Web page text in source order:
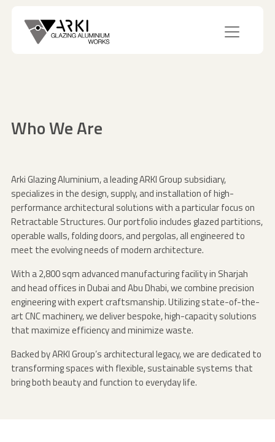
Who We Are
Arki Glazing Aluminium, a leading ARKI Group subsidiary,
specializes in the design, supply, and installation of high-
performance architectural solutions with a particular focus on
Retractable Structures. Our portfolio includes glazed partitions,
operable walls, folding doors, and pergolas, all engineered to
meet the evolving needs of modern architecture.
With a 2,800 sqm advanced manufacturing facility in Sharjah
and head offices in Dubai and Abu Dhabi, we combine precision
engineering with expert craftsmanship. Utilizing state-of-the-
art CNC machinery, we deliver bespoke, high-capacity solutions
that maximize efficiency and minimize waste.
Backed by ARKI Group’s architectural legacy, we are dedicated to
transforming spaces with flexible, sustainable systems that
bring both beauty and function to everyday life.